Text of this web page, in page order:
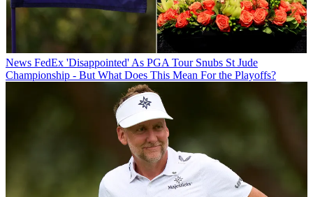
News FedEx 'Disappointed' As PGA Tour Snubs St Jude
Championship - But What Does This Mean For the Playoffs?